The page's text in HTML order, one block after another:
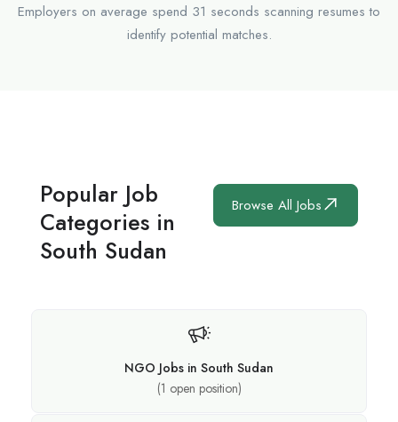
Employers on average spend 31 seconds scanning resumes to
identify potential matches.
Popular Job
Categories in
South Sudan
Browse All Jobs
NGO Jobs in South Sudan
(1 open position)